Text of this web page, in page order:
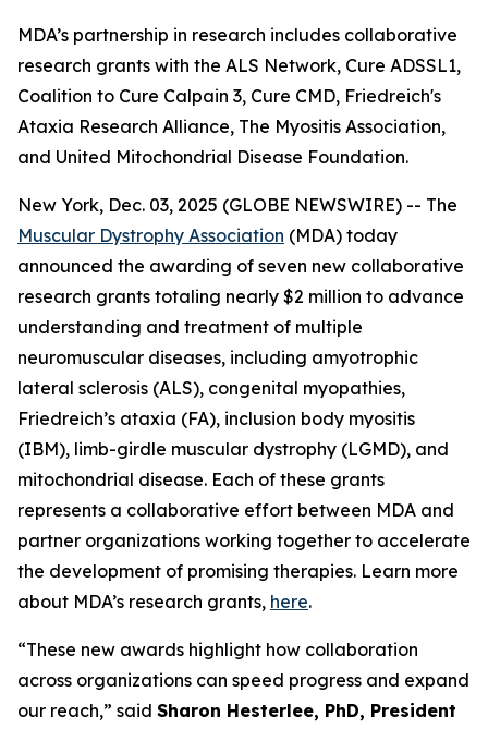
MDA’s partnership in research includes collaborative
research grants with the ALS Network, Cure ADSSL1,
Coalition to Cure Calpain 3, Cure CMD, Friedreich's
Ataxia Research Alliance, The Myositis Association,
and United Mitochondrial Disease Foundation.
New York, Dec. 03, 2025 (GLOBE NEWSWIRE) -- The
Muscular Dystrophy Association (MDA) today
announced the awarding of seven new collaborative
research grants totaling nearly $2 million to advance
understanding and treatment of multiple
neuromuscular diseases, including amyotrophic
lateral sclerosis (ALS), congenital myopathies,
Friedreich’s ataxia (FA), inclusion body myositis
(IBM), limb-girdle muscular dystrophy (LGMD), and
mitochondrial disease. Each of these grants
represents a collaborative effort between MDA and
partner organizations working together to accelerate
the development of promising therapies. Learn more
about MDA’s research grants, here.
“These new awards highlight how collaboration
across organizations can speed progress and expand
our reach,” said Sharon Hesterlee, PhD, President